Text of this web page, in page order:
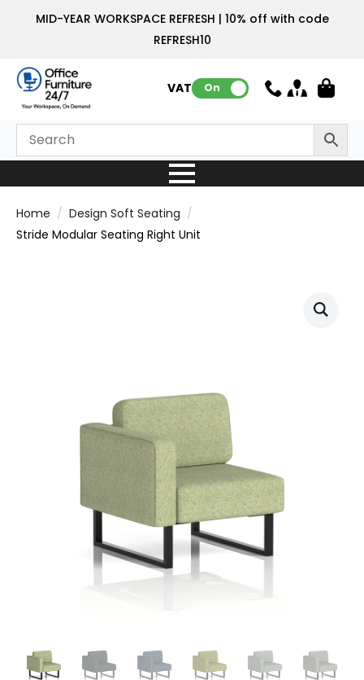
MID-YEAR WORKSPACE REFRESH | 10% off with code
REFRESH10
VAT: On
Home
Design Soft Seating
Stride Modular Seating Right Unit